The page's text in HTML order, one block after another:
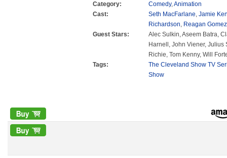
Category:
Comedy,Animation
Cast:
Seth MacFarlane, Jamie
Richardson, Reagan
Guest Stars:
Alec Sulkin, Aseem Batra,
Harnell, John Viener,
Richie, Tom Kenny, Will
Tags:
The Cleveland Show TV
Show